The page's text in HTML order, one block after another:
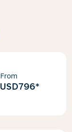
From
USD796*